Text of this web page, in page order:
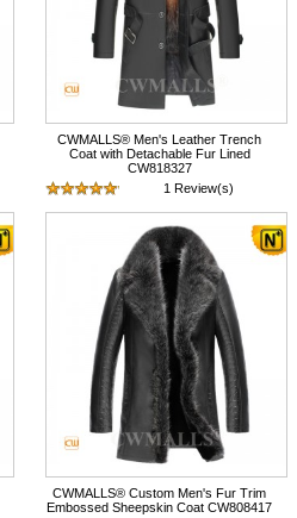
CWMALLS® Men's Leather Trench
Coat with Detachable Fur Lined
CW818327
1 Review(s)
$1,897.89
CWMALLS® Custom Men's Fur Trim
Embossed Sheepskin Coat CW808417